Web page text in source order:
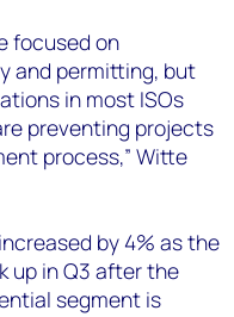
focused on
and permitting, but
in most ISOs
preventing projects
process,” Witte
by 4% as the
up in Q3 after the
segment is